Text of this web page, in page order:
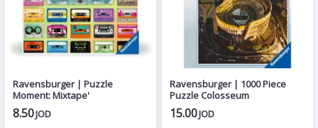
Ravensburger | Puzzle
Moment: Mixtape'
8.50JOD
Ravensburger | 1000 Piece
Puzzle Colosseum
15.00JOD